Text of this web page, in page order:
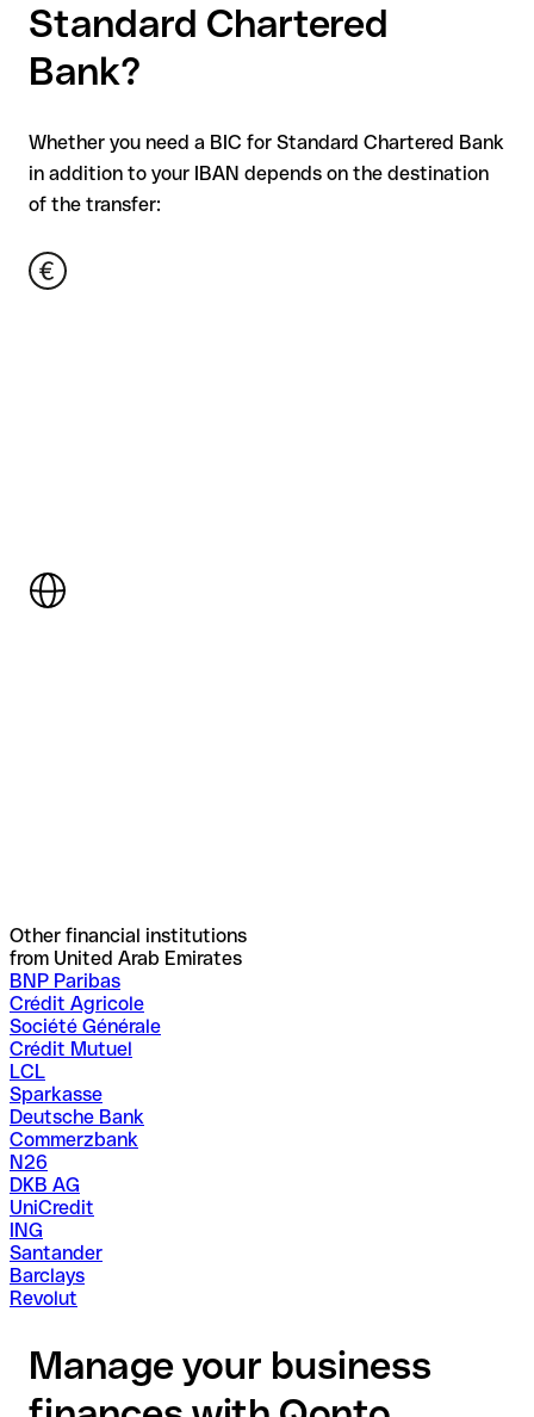
Standard Chartered
Bank?
Whether you need a BIC for Standard Chartered Bank
in addition to your IBAN depends on the destination
of the transfer:
Other financial institutions
from United Arab Emirates
BNP Paribas
Crédit Agricole
Société Générale
Crédit Mutuel
LCL
Sparkasse
Deutsche Bank
Commerzbank
N26
DKB AG
UniCredit
ING
Santander
Barclays
Revolut
Manage your business